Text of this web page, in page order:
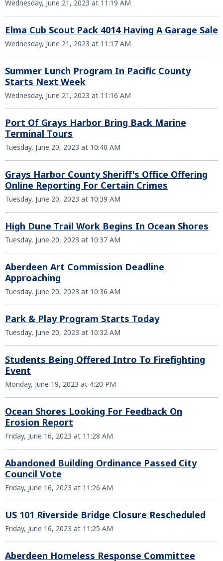
Wednesday, June 21, 2023 at 11:19 AM
Elma Cub Scout Pack 4014 Having A Garage Sale
Wednesday, June 21, 2023 at 11:17 AM
Summer Lunch Program In Pacific County
Starts Next Week
Wednesday, June 21, 2023 at 11:16 AM
Port Of Grays Harbor Bring Back Marine
Terminal Tours
Tuesday, June 20, 2023 at 10:40 AM
Grays Harbor County Sheriff's Office Offering
Online Reporting For Certain Crimes
Tuesday, June 20, 2023 at 10:39 AM
High Dune Trail Work Begins In Ocean Shores
Tuesday, June 20, 2023 at 10:37 AM
Aberdeen Art Commission Deadline
Approaching
Tuesday, June 20, 2023 at 10:36 AM
Park & Play Program Starts Today
Tuesday, June 20, 2023 at 10:32 AM
Students Being Offered Intro To Firefighting
Event
Monday, June 19, 2023 at 4:20 PM
Ocean Shores Looking For Feedback On
Erosion Report
Friday, June 16, 2023 at 11:28 AM
Abandoned Building Ordinance Passed City
Council Vote
Friday, June 16, 2023 at 11:26 AM
US 101 Riverside Bridge Closure Rescheduled
Friday, June 16, 2023 at 11:25 AM
Aberdeen Homeless Response Committee